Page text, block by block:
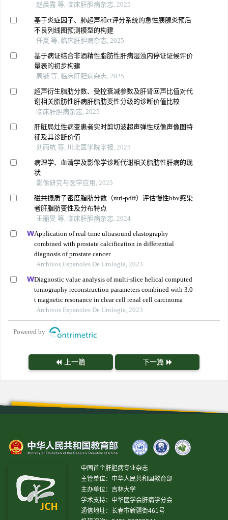
赵晨露 等, 临床肝胆病杂志, 2025
基于炎症因子、肺超声和ct评分系统的急性胰腺炎预后
不良列线图预测模型的构建
任夏 等, 临床肝胆病杂志, 2025
基于病证结合非酒精性脂肪性肝病湿浊内停证证候评价
量表的初步构建
周铖 等, 临床肝胆病杂志, 2025
超声衍生脂肪分数、受控衰减参数及肝肾回声比值对代
谢相关脂肪性肝病肝脂肪变性分级的诊断价值比较
临床肝胆病杂志, 2025
肝脏局灶性病变患者实时剪切波超声弹性成像声像图特
征及其诊断价值
刘雨杭 等, 川北医学院学报, 2025
病理学、血清学及影像学诊断代谢相关脂肪性肝病的现
状
影像研究与医学应用, 2025
磁共振质子密度脂肪分数（mri-pdff）评估慢性hbv感染
者肝脂肪变性及分布特点
王丽旻 等, 临床肝胆病杂志, 2024
Application of real-time ultrasound elastography
combined with prostate calcification in differential
diagnosis of prostate cancer
Archivos Espanoles De Urologia, 2023
Diagnostic value analysis of multi-slice helical computed
tomography reconstruction parameters combined with 3.0
t magnetic resonance in clear cell renal cell carcinoma
Archivos Espanoles De Urologia, 2023
Powered by
上一篇 下一篇
中国首个肝胆病专业杂志
主管单位：中华人民共和国教育部
主办单位：吉林大学
学术支持：中华医学会肝病学分会
通信地址：长春市新疆街461号